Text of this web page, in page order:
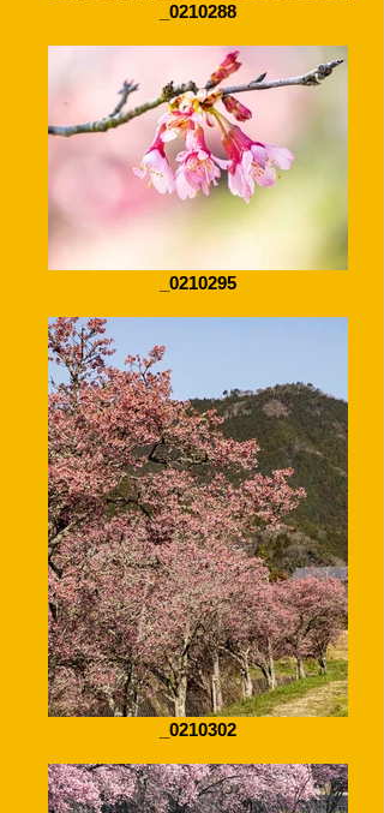
_0210288
_0210295
_0210302